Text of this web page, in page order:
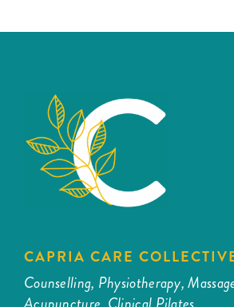
CAPRIA CARE
Counselling, Physiotherapy,